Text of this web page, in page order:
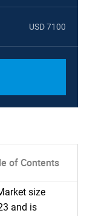
USD 7100
of Contents
size
and is